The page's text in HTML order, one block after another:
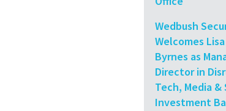
Wedbush
Welcomes
Byrnes as
Director in
Tech, Media &
Investment